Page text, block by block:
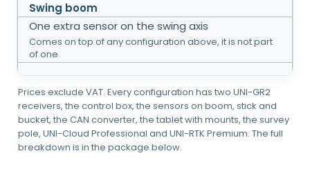
Swing boom
One extra sensor on the swing axis
Comes on top of any configuration above, it is not part
of one
Prices exclude VAT. Every configuration has two UNI-GR2
receivers, the control box, the sensors on boom, stick and
bucket, the CAN converter, the tablet with mounts, the survey
pole, UNI-Cloud Professional and UNI-RTK Premium. The full
breakdown is in the package below.